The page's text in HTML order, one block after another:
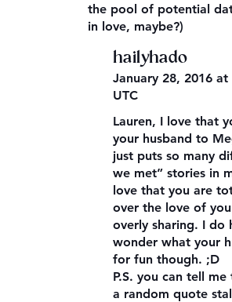
the pool of potential
in love, maybe?)
hailyhado
January 28, 2016
UTC
Lauren, I love that
your husband to
just puts so many
we met” stories in
love that you are
over the love of
overly sharing. I do
wonder what your
for fun though. ;D
P.S. you can tell
a random quote